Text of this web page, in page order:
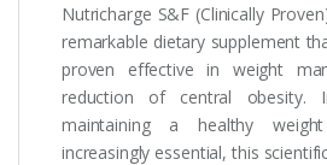
Nutricharge S&F (Clinically
remarkable dietary supplement
proven effective in weight
reduction of central obesity.
maintaining a healthy
increasingly essential, this